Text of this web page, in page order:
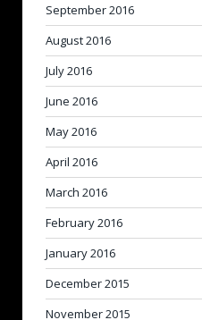
September 2016
August 2016
July 2016
June 2016
May 2016
April 2016
March 2016
February 2016
January 2016
December 2015
November 2015